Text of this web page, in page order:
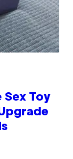
Toy